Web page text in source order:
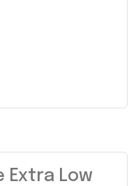
Extra Low